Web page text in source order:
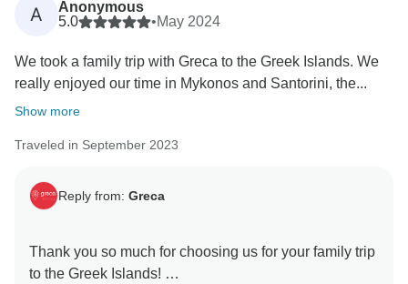
A
Anonymous
5.0
•May 2024
We took a family trip with Greca to the Greek Islands. We
really enjoyed our time in Mykonos and Santorini, the...
Show more
Traveled in September 2023
Reply from: Greca
Thank you so much for choosing us for your family trip
to the Greek Islands!